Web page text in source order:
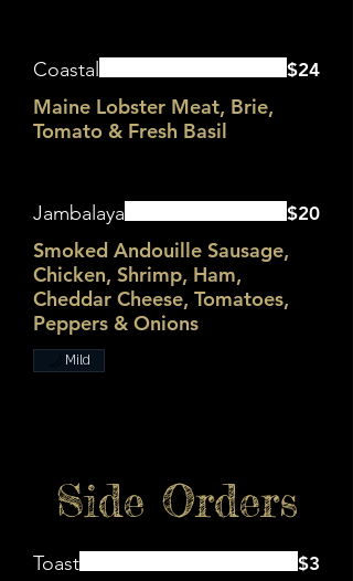
Coastal
Maine Lobster Meat, Brie,
Tomato & Fresh Basil
$24
Jambalaya
Smoked Andouille Sausage,
Chicken, Shrimp, Ham,
Cheddar Cheese, Tomatoes,
Peppers & Onions
$20
Mild
Side Orders
Toast $3